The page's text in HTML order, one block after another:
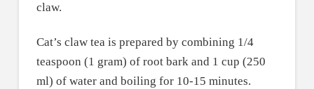
claw.
Cat’s claw tea is prepared by combining 1/4
teaspoon (1 gram) of root bark and 1 cup (250
ml) of water and boiling for 10-15 minutes.